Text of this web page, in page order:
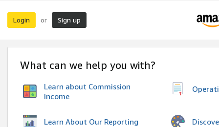
Login or Sign up
What can we help you with?
Learn about Commission
Income
Learn About Our Reporting